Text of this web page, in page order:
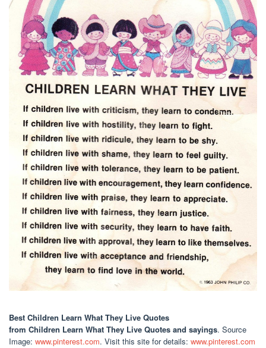
Best Children Learn What They Live Quotes
from Children Learn What They Live Quotes and sayings. Source
Image: www.pinterest.com. Visit this site for details: www.pinterest.com